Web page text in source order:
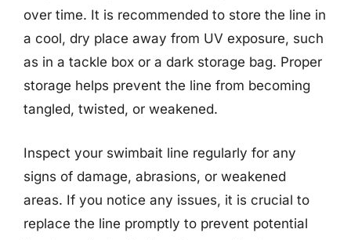
over time. It is recommended to store the line in
a cool, dry place away from UV exposure, such
as in a tackle box or a dark storage bag. Proper
storage helps prevent the line from becoming
tangled, twisted, or weakened.
Inspect your swimbait line regularly for any
signs of damage, abrasions, or weakened
areas. If you notice any issues, it is crucial to
replace the line promptly to prevent potential